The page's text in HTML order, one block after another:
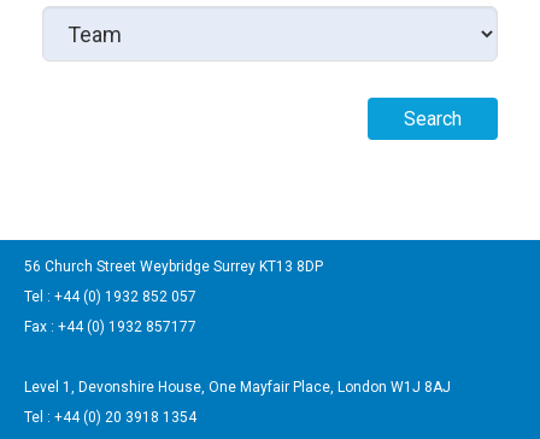
56 Church Street Weybridge Surrey KT13 8DP
Tel : +44 (0) 1932 852 057
Fax : +44 (0) 1932 857177
Level 1, Devonshire House, One Mayfair Place, London W1J 8AJ
Tel : +44 (0) 20 3918 1354